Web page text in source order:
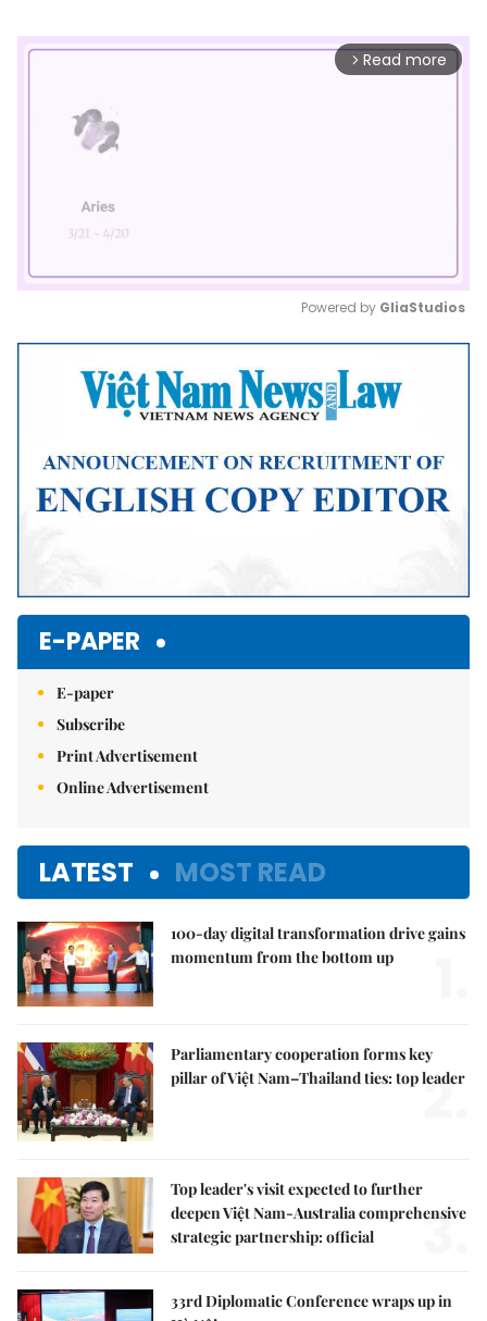
arrow_forward_ios Read more
Mute
Powered by GliaStudios
E-PAPER
E-paper
Subscribe
Print Advertisement
Online Advertisement
LATEST MOST READ
100-day digital transformation drive gains
momentum from the bottom up
Parliamentary cooperation forms key
pillar of Việt Nam–Thailand ties: top leader
2.
Top leader's visit expected to further
deepen Việt Nam-Australia comprehensive
strategic partnership: official
3.
33rd Diplomatic Conference wraps up in